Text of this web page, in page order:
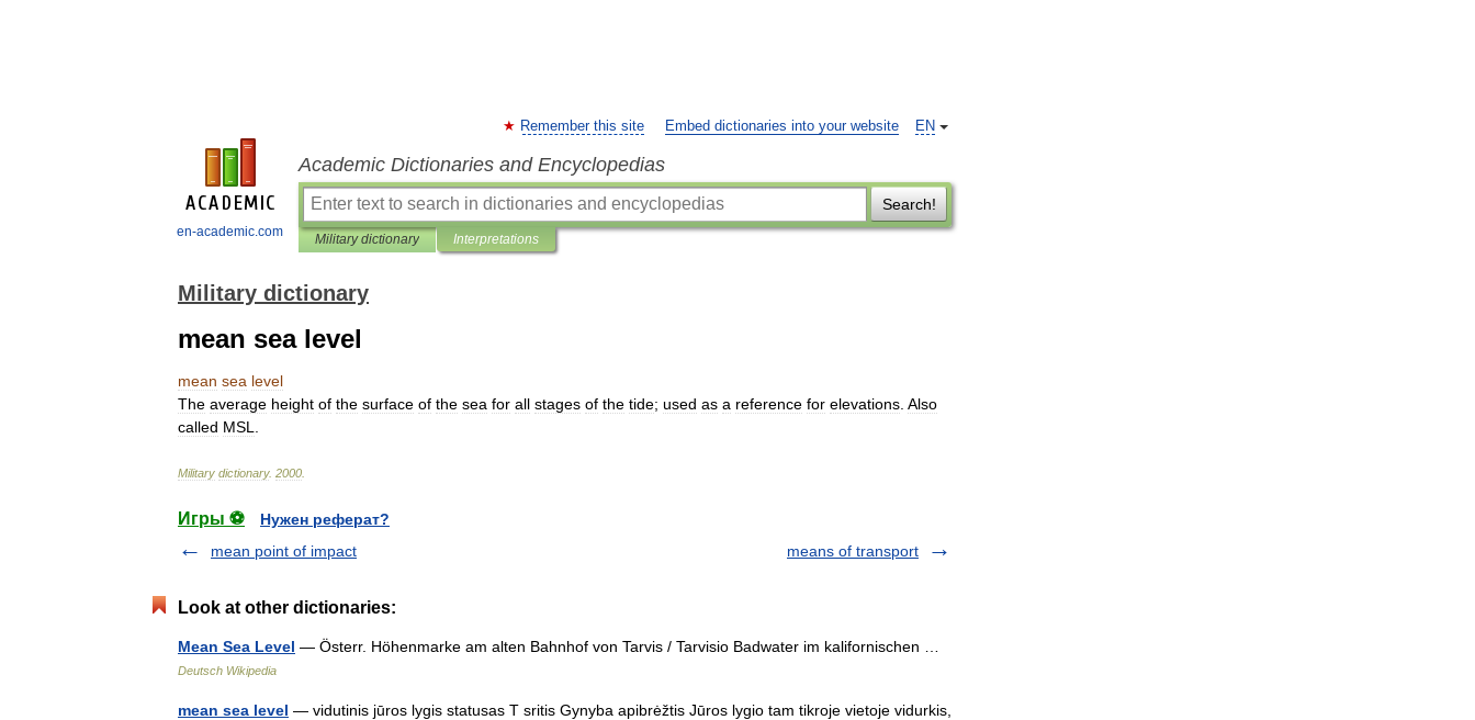
en-academic.com
EN
Remember this site Embed dictionaries into your website
Academic Dictionaries and Encyclopedias
Search!
Military dictionary Interpretations
Military dictionary
mean sea level
mean sea level
The average height of the surface of the sea for all stages of the tide; used as a reference for elevations Also
called MSL
Military dictionary. 2000
Игры ⚽
Нужен реферат?
mean point of impact
means of transport
Look at other dictionaries:
Mean Sea Level — Österr. Höhenmarke am alten Bahnhof von Tarvis / Tarvisio Badwater im kalifornischen …
Deutsch Wikipedia
mean sea level — vidutinis jūros lygis statusas T sritis Gynyba apibrėžtis Jūros lygio tam tikroje vietoje vidurkis,